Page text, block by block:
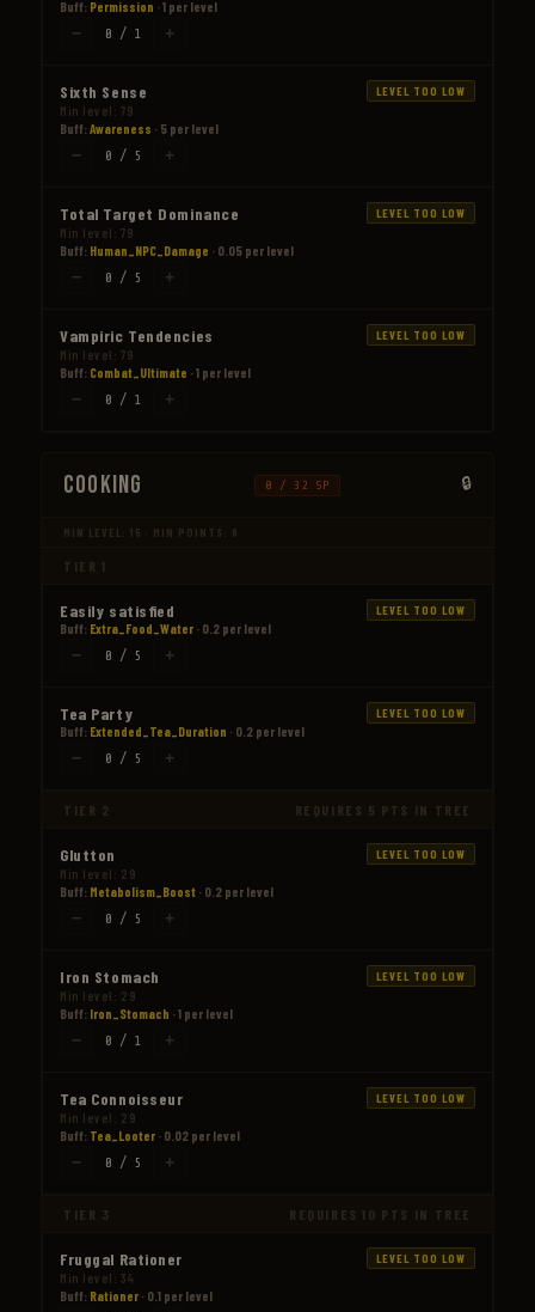
Buff: Permission · 1 per level
− 0 / 1 +
Sixth Sense LEVEL TOO LOW
Min level: 79
Buff:Awareness · 5 per level
− 0 / 5 +
Total Target Dominance LEVEL TOO LOW
Min level: 79
Buff: Human_NPC_Damage · 0.05 per level
− 0 / 5 +
Vampiric Tendencies LEVEL TOO LOW
Min level: 79
Buff: Combat_Ultimate · 1 per level
− 0 / 1 +
Cooking 0 / 32 SP
MIN LEVEL: 15 · MIN POINTS: 0
TIER 1
Easily satisfied LEVEL TOO LOW
Buff: Extra_Food_Water · 0.2 per level
− 0 / 5 +
Tea Party LEVEL TOO LOW
Buff: Extended_Tea_Duration · 0.2 per level
− 0 / 5 +
TIER 2 REQUIRES 5 PTS IN TREE
Glutton LEVEL TOO LOW
Min level: 29
Buff: Metabolism_Boost · 0.2 per level
− 0 / 5 +
Iron Stomach LEVEL TOO LOW
Min level: 29
Buff: Iron_Stomach · 1 per level
− 0 / 1 +
Tea Connoisseur LEVEL TOO LOW
Min level: 29
Buff: Tea_Looter · 0.02 per level
− 0 / 5 +
TIER 3 REQUIRES 10 PTS IN TREE
Fruggal Rationer LEVEL TOO LOW
Min level: 34
Buff: Rationer · 0.1 per level